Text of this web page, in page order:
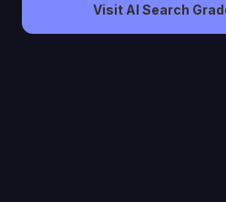
Visit AI Search